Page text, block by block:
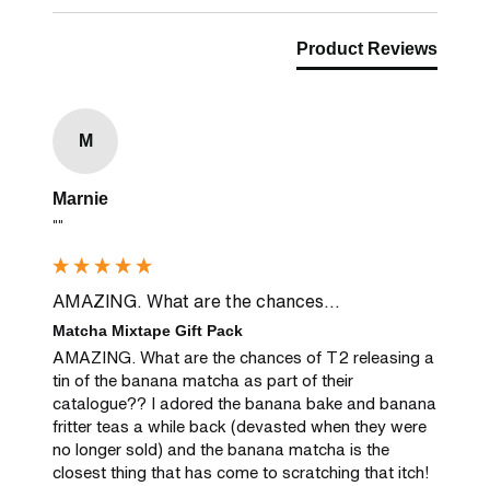
Product Reviews
M
Marnie
""
AMAZING. What are the chances...
Matcha Mixtape Gift Pack
AMAZING. What are the chances of T2 releasing a
tin of the banana matcha as part of their
catalogue?? I adored the banana bake and banana
fritter teas a while back (devasted when they were
no longer sold) and the banana matcha is the
closest thing that has come to scratching that itch!